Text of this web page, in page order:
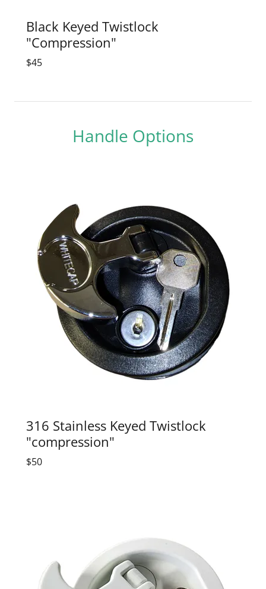
Black Keyed Twistlock
"Compression"
$45
Handle Options
316 Stainless Keyed Twistlock
"compression"
$50